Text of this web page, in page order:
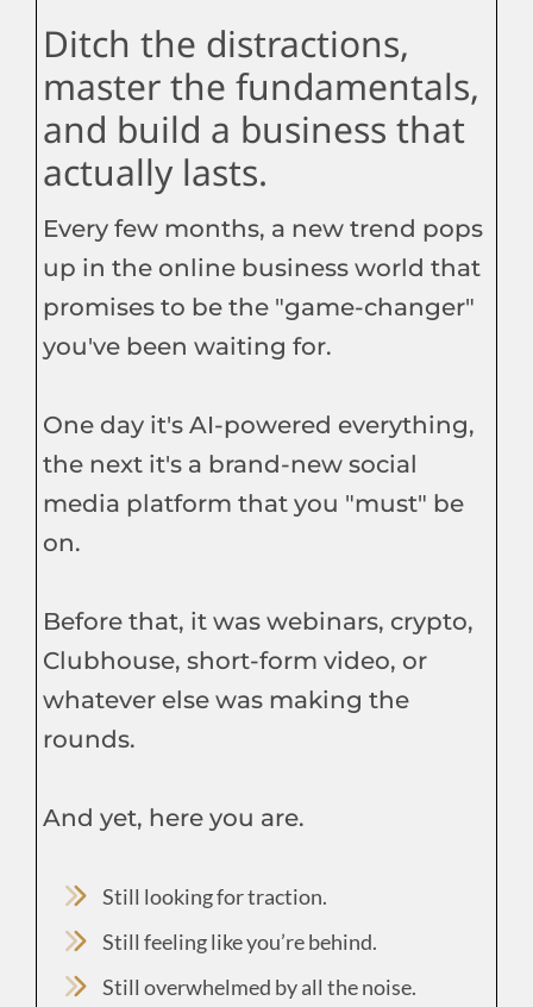
Ditch the distractions,
master the fundamentals,
and build a business that
actually lasts.
Every few months, a new trend pops
up in the online business world that
promises to be the "game-changer"
you've been waiting for.
One day it's AI-powered everything,
the next it's a brand-new social
media platform that you "must" be
on.
Before that, it was webinars, crypto,
Clubhouse, short-form video, or
whatever else was making the
rounds.
And yet, here you are.
Still looking for traction.
Still feeling like you’re behind.
Still overwhelmed by all the noise.